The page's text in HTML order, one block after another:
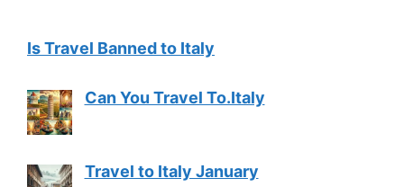
Is Travel Banned to Italy
Can You Travel To.Italy
Travel to Italy January